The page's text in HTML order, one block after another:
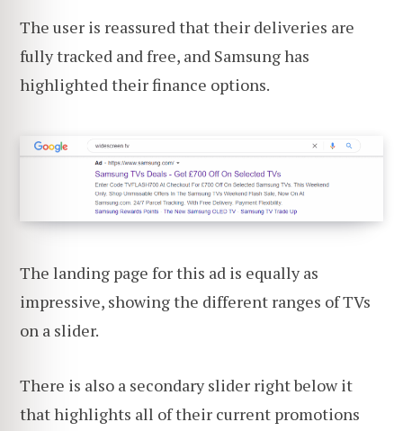
The user is reassured that their deliveries are
fully tracked and free, and Samsung has
highlighted their finance options.
The landing page for this ad is equally as
impressive, showing the different ranges of TVs
on a slider.
There is also a secondary slider right below it
that highlights all of their current promotions